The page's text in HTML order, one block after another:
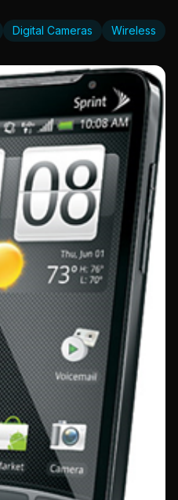
Digital Cameras Wireless